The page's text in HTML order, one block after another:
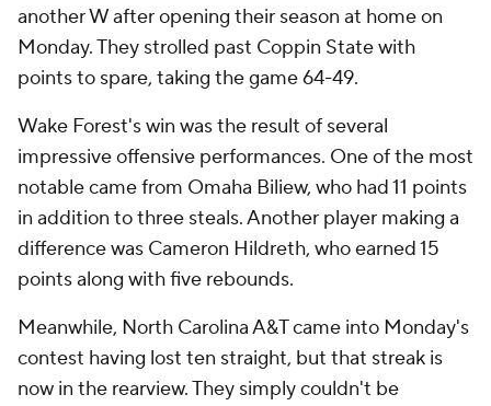
another W after opening their season at home on
Monday. They strolled past Coppin State with
points to spare, taking the game 64-49.
Wake Forest's win was the result of several
impressive offensive performances. One of the most
notable came from Omaha Biliew, who had 11 points
in addition to three steals. Another player making a
difference was Cameron Hildreth, who earned 15
points along with five rebounds.
Meanwhile, North Carolina A&T came into Monday's
contest having lost ten straight, but that streak is
now in the rearview. They simply couldn't be